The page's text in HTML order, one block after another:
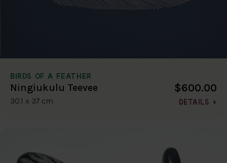
BIRDS OF A FEATHER
Ningiukulu Teevee
30.1 x 37 cm
$600.00
DETAILS